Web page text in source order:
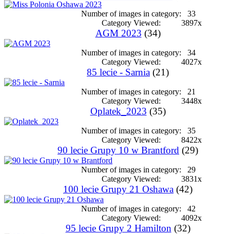
Number of images in category:
33
Category Viewed:
3897x
AGM 2023 (34)
Number of images in category:
34
Category Viewed:
4027x
85 lecie - Sarnia (21)
Number of images in category:
21
Category Viewed:
3448x
Oplatek_2023 (35)
Number of images in category:
35
Category Viewed:
8422x
90 lecie Grupy 10 w Brantford (29)
Number of images in category:
29
Category Viewed:
3831x
100 lecie Grupy 21 Oshawa (42)
Number of images in category:
42
Category Viewed:
4092x
95 lecie Grupy 2 Hamilton (32)